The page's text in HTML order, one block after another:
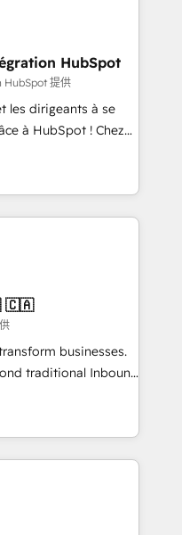
expertise to
an experienced
companies in
SaaS and
a customized
including a
a focus on ROI and
that sets your
Unlock your
HubSpot
HubSpot 提供
les dirigeants à se
à HubSpot ! Chez
conviction que la
l’innovation web,
client ! C'est
fois capables de
digitale et le pilotage
de données. 🚀
avec vos logiciels
🎓
🇨🇦
businesses.
traditional Inbound
they form a powerful
for over 800
marketing,